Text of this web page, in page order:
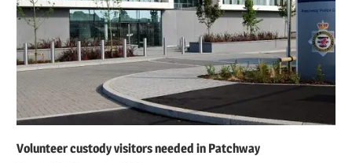
Volunteer custody visitors needed in Patchway